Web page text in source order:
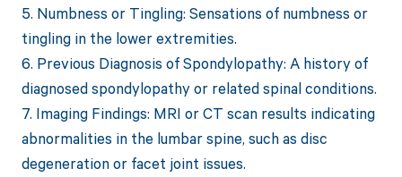
5. Numbness or Tingling: Sensations of numbness or
tingling in the lower extremities.
6. Previous Diagnosis of Spondylopathy: A history of
diagnosed spondylopathy or related spinal conditions.
7. Imaging Findings: MRI or CT scan results indicating
abnormalities in the lumbar spine, such as disc
degeneration or facet joint issues.